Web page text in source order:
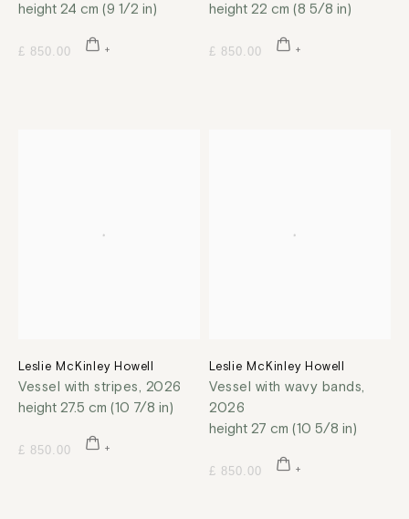
height 24 cm (9 1/2 in)
£ 850.00
height 22 cm (8 5/8 in)
£ 850.00
Leslie McKinley Howell
Vessel with stripes, 2026
height 27.5 cm (10 7/8 in)
£ 850.00
Leslie McKinley Howell
Vessel with wavy bands,
2026
height 27 cm (10 5/8 in)
£ 850.00